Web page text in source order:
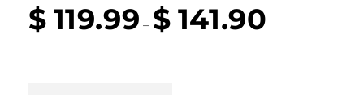
$ 119.99 – $ 141.90